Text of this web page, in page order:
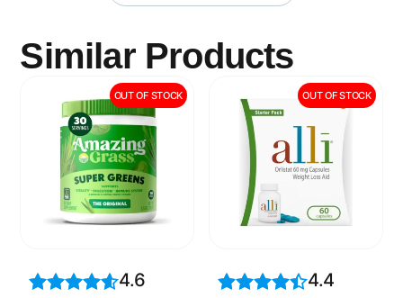
Similar Products
OUT OF STOCK
4.6
OUT OF STOCK
4.4